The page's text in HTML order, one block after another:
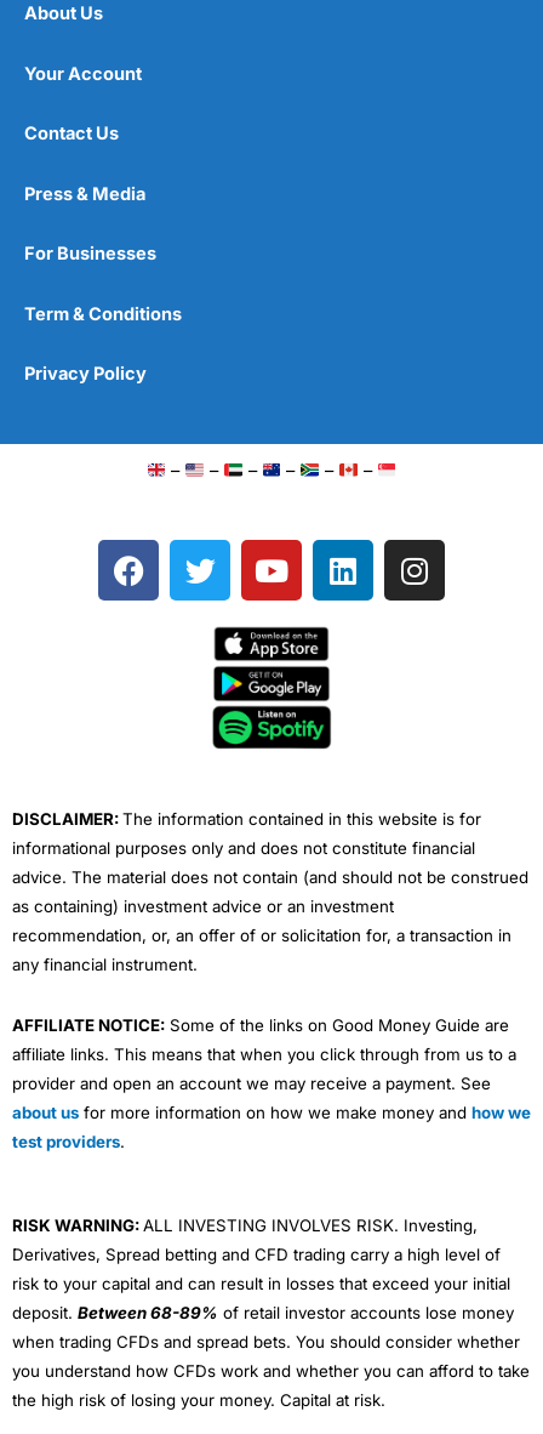
About Us
Your Account
Contact Us
Press & Media
For Businesses
Term & Conditions
Privacy Policy
– – – – – –
F
a
T
w
e
Y
o
t
u
b
e
L
i
I
n
DISCLAIMER:The information contained in this website is for
informational purposes only and does not constitute financial
advice. The material does not contain (and should not be construed
as containing) investment advice or an investment
recommendation, or, an offer of or solicitation for, a transaction in
any financial instrument.
AFFILIATE NOTICE: Some of the links on Good Money Guide are
affiliate links. This means that when you click through from us to a
provider and open an account we may receive a payment. See
about us for more information on how we make money and how we
test providers.
RISK WARNING:ALL INVESTING INVOLVES RISK. Investing,
Derivatives, Spread betting and CFD trading carry a high level of
risk to your capital and can result in losses that exceed your initial
deposit. Between 68-89% of retail investor accounts lose money
when trading CFDs and spread bets. You should consider whether
you understand how CFDs work and whether you can afford to take
the high risk of losing your money. Capital at risk.